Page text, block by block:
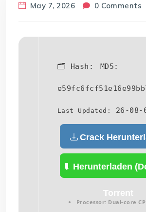
May 7, 2026 0 Comments
🗂 Hash: MD5:
Last Updated: 26-08-
Crack
(Deutsch)
Herunterladen
Torrent
Processor: Dual-core